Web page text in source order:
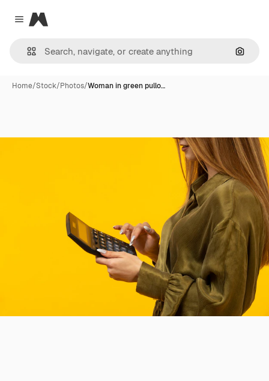
Close menu
Magnific
Home/Stock/Photos/Woman in green pullo…